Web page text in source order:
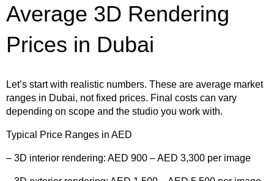
Average 3D Rendering
Prices in Dubai
Let’s start with realistic numbers. These are average market
ranges in Dubai, not fixed prices. Final costs can vary
depending on scope and the studio you work with.
Typical Price Ranges in AED
– 3D interior rendering: AED 900 – AED 3,300 per image